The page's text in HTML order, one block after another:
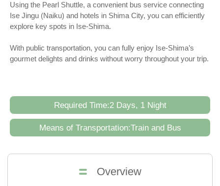
Using the Pearl Shuttle, a convenient bus service connecting
Ise Jingu (Naiku) and hotels in Shima City, you can efficiently
explore key spots in Ise-Shima.
With public transportation, you can fully enjoy Ise-Shima’s
gourmet delights and drinks without worry throughout your trip.
Required Time:2 Days, 1 Night
Means of Transportation:Train and Bus
Overview